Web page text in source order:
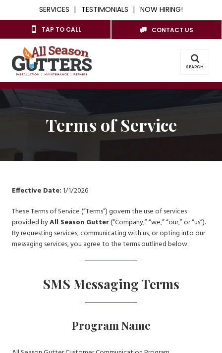
SERVICES TESTIMONIALS NOW HIRING!
TAP TO CALL CONTACT US
SEARCH
Terms of Service
Effective Date:1/1/2026
These Terms of Service (“Terms”) govern the use of services
provided byAll Season Gutter(“Company,” “we,” “our,” or “us”).
By requesting services, communicating with us, or opting into our
messaging services, you agree to the terms outlined below.
SMS Messaging Terms
Program Name